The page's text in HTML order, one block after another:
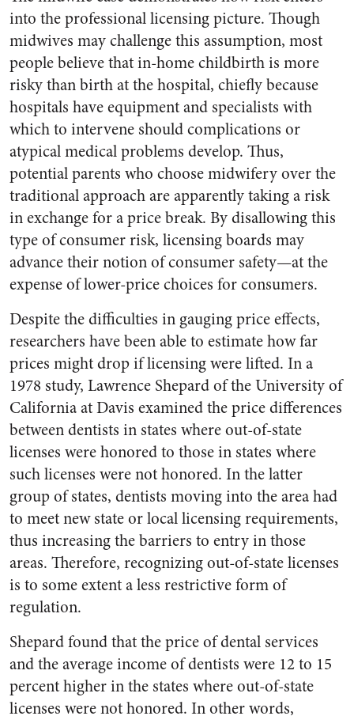
into the professional licensing picture. Though
midwives may challenge this assumption, most
people believe that in-home childbirth is more
risky than birth at the hospital, chiefly because
hospitals have equipment and specialists with
which to intervene should complications or
atypical medical problems develop. Thus,
potential parents who choose midwifery over the
traditional approach are apparently taking a risk
in exchange for a price break. By disallowing this
type of consumer risk, licensing boards may
advance their notion of consumer safety—at the
expense of lower-price choices for consumers.
Despite the difficulties in gauging price effects,
researchers have been able to estimate how far
prices might drop if licensing were lifted. In a
1978 study, Lawrence Shepard of the University of
California at Davis examined the price differences
between dentists in states where out-of-state
licenses were honored to those in states where
such licenses were not honored. In the latter
group of states, dentists moving into the area had
to meet new state or local licensing requirements,
thus increasing the barriers to entry in those
areas. Therefore, recognizing out-of-state licenses
is to some extent a less restrictive form of
regulation.
Shepard found that the price of dental services
and the average income of dentists were 12 to 15
percent higher in the states where out-of-state
licenses were not honored. In other words,